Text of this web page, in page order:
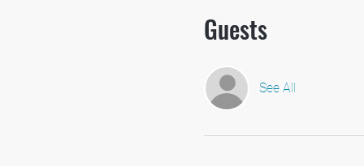
Guests
See All